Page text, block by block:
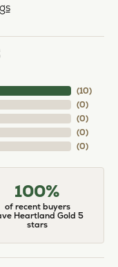
(10)
(0)
(0)
(0)
(0)
100%
of recent buyers
Heartland Gold 5
stars